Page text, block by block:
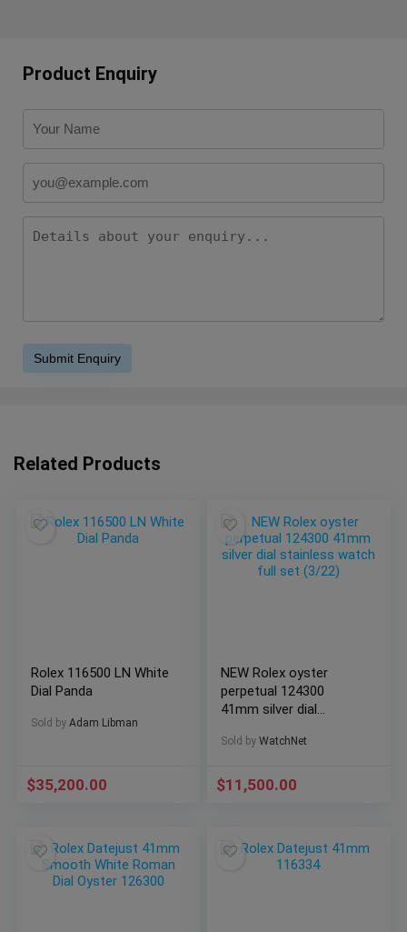
Product Enquiry
Related Products
Rolex 116500 LN White
Dial Panda
Sold by Adam Libman
$35,200.00
NEW Rolex oyster
perpetual 124300
41mm silver dial
set (3/22)
Sold by WatchNet
$11,500.00